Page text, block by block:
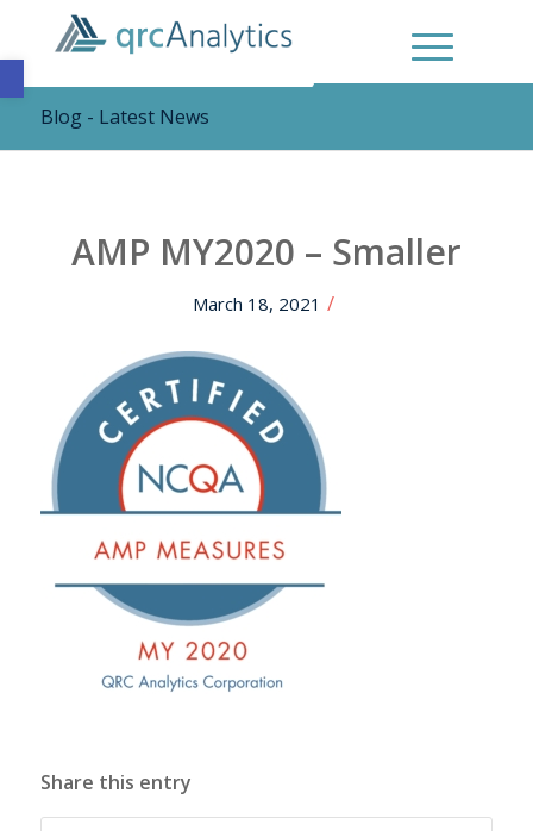
Open toolbar
Blog - Latest News
AMP MY2020 – Smaller
March 18, 2021 /
Share this entry